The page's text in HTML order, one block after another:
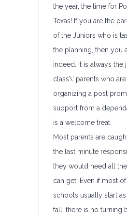
the year, the time for
Texas! If you are the
of the Juniors who is
the planning, then you
indeed. It is always the
class\’ parents who
organizing a post
support from a
is a welcome treat.
Most parents are
the last minute
they would need all
can get. Even if most
schools usually start as
fall, there is no turning